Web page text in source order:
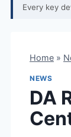
Every key
Home »
NEWS
DA